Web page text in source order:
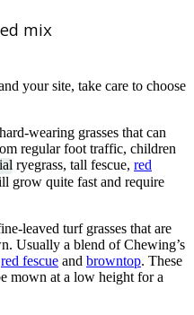
mix
your site, take care to choose
wearing grasses that can
regular foot traffic, children
ryegrass, tall fescue, red
grow quite fast and require
leaved turf grasses that are
Usually a blend of Chewing’s
red fescue and browntop. These
mown at a low height for a